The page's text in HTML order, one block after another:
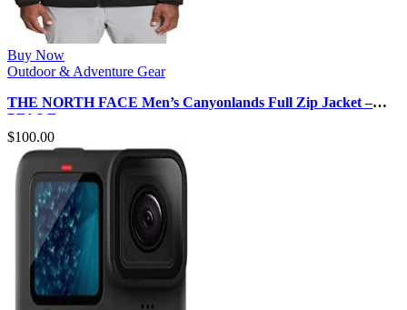
Buy Now
Outdoor & Adventure Gear
THE NORTH FACE Men’s Canyonlands Full Zip Jacket –
PFAS Free
$100.00